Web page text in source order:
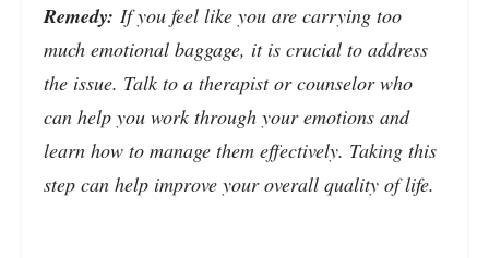
Remedy: If you feel like you are carrying too
much emotional baggage, it is crucial to address
the issue. Talk to a therapist or counselor who
can help you work through your emotions and
learn how to manage them effectively. Taking this
step can help improve your overall quality of life.